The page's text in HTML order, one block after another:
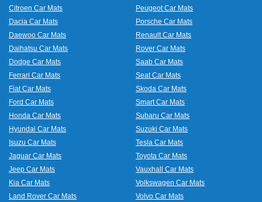
Citroen Car Mats
Dacia Car Mats
Daewoo Car Mats
Daihatsu Car Mats
Dodge Car Mats
Ferrari Car Mats
Fiat Car Mats
Ford Car Mats
Honda Car Mats
Hyundai Car Mats
Isuzu Car Mats
Jaguar Car Mats
Jeep Car Mats
Kia Car Mats
Land Rover Car Mats
Peugeot Car Mats
Porsche Car Mats
Renault Car Mats
Rover Car Mats
Saab Car Mats
Seat Car Mats
Skoda Car Mats
Smart Car Mats
Subaru Car Mats
Suzuki Car Mats
Tesla Car Mats
Toyota Car Mats
Vauxhall Car Mats
Volkswagen Car Mats
Volvo Car Mats